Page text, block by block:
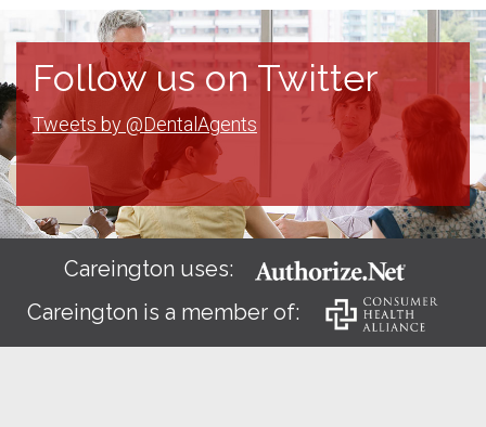
Follow us on Twitter
Tweets by @DentalAgents
Careington uses:
Careington is a member of: